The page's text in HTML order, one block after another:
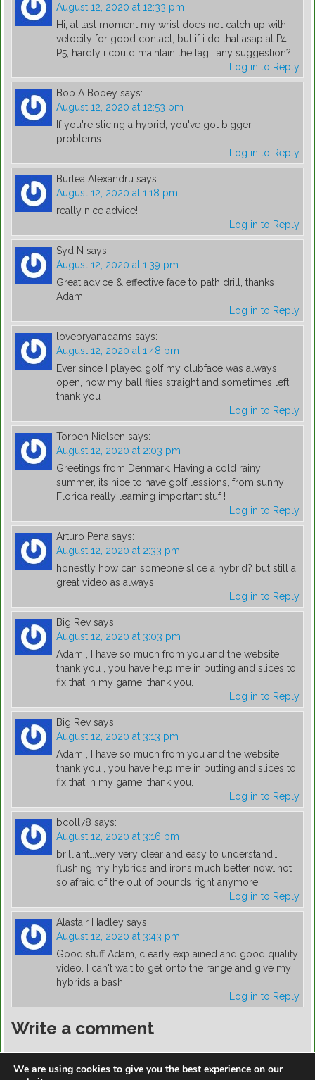
August 12, 2020 at 12:33 pm
Hi, at last moment my wrist does not catch up with
velocity for good contact, but if i do that asap at P4-
P5, hardly i could maintain the lag… any suggestion?
Log in to Reply
Bob A Booey says:
August 12, 2020 at 12:53 pm
If you're slicing a hybrid, you've got bigger
problems.
Log in to Reply
Burtea Alexandru says:
August 12, 2020 at 1:18 pm
really nice advice!
Log in to Reply
Syd N says:
August 12, 2020 at 1:39 pm
Great advice & effective face to path drill, thanks
Adam!
Log in to Reply
lovebryanadams says:
August 12, 2020 at 1:48 pm
Ever since I played golf my clubface was always
open, now my ball flies straight and sometimes left
thank you
Log in to Reply
Torben Nielsen says:
August 12, 2020 at 2:03 pm
Greetings from Denmark. Having a cold rainy
summer, its nice to have golf lessions, from sunny
Florida really learning important stuf !
Log in to Reply
Arturo Pena says:
August 12, 2020 at 2:33 pm
honestly how can someone slice a hybrid? but still a
great video as always.
Log in to Reply
Big Rev says:
August 12, 2020 at 3:03 pm
Adam , I have so much from you and the website .
thank you , you have help me in putting and slices to
fix that in my game. thank you.
Log in to Reply
Big Rev says:
August 12, 2020 at 3:13 pm
Adam , I have so much from you and the website .
thank you , you have help me in putting and slices to
fix that in my game. thank you.
Log in to Reply
bcoll78 says:
August 12, 2020 at 3:16 pm
brilliant….very very clear and easy to understand…
flushing my hybrids and irons much better now…not
so afraid of the out of bounds right anymore!
Log in to Reply
Alastair Hadley says:
August 12, 2020 at 3:43 pm
Good stuff Adam, clearly explained and good quality
video. I can't wait to get onto the range and give my
hybrids a bash.
Log in to Reply
Write a comment
We are using cookies to give you the best experience on our